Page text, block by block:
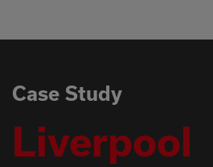
Case Study
Liverpool